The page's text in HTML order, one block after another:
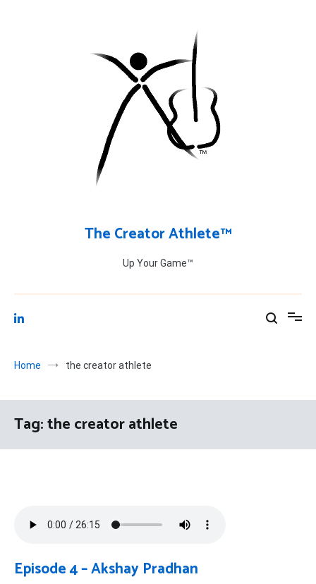
The Creator Athlete™
Up Your Game™
Home the creator athlete
Tag:the creator athlete
Episode 4 – Akshay Pradhan